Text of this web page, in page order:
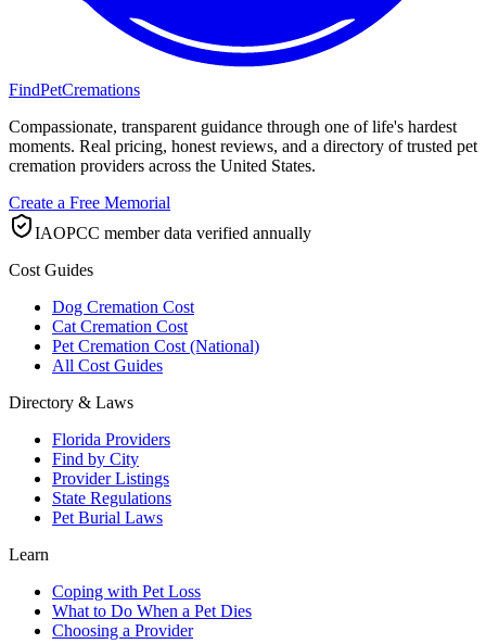
FindPetCremations
Compassionate, transparent guidance through one of life's hardest
moments. Real pricing, honest reviews, and a directory of trusted pet
cremation providers across the United States.
Create a Free Memorial
IAOPCC member data verified annually
Cost Guides
Dog Cremation Cost
Cat Cremation Cost
Pet Cremation Cost (National)
All Cost Guides
Directory & Laws
Florida Providers
Find by City
Provider Listings
State Regulations
Pet Burial Laws
Learn
Coping with Pet Loss
What to Do When a Pet Dies
Choosing a Provider